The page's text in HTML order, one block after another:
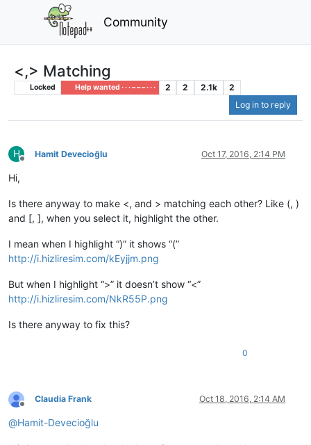
Community
<,> Matching
Locked Help wanted · · · – – – · · · 2 2 2.1k
2
Log in to reply
H
Offline
Hamit Devecioğlu Oct 17, 2016, 2:14 PM
Hi,
Is there anyway to make <, and > matching each other? Like (, )
and [, ], when you select it, highlight the other.
I mean when I highlight “)” it shows “(”
http://i.hizliresim.com/kEyjjm.png
But when I highlight “>” it doesn’t show “<”
http://i.hizliresim.com/NkR55P.png
Is there anyway to fix this?
0
Offline
Claudia Frank Oct 18, 2016, 2:14 AM
@Hamit-Devecioğlu